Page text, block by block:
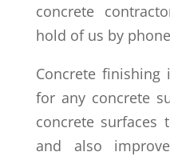
concrete
hold of us by
Concrete finishing
for any concrete
concrete surfaces
and also